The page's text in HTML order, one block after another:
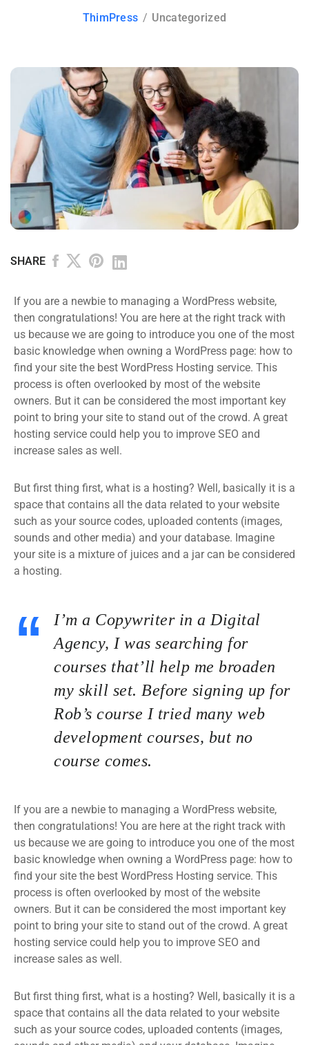
ThimPress Uncategorized
SHARE
If you are a newbie to managing a WordPress website,
then congratulations! You are here at the right track with
us because we are going to introduce you one of the most
basic knowledge when owning a WordPress page: how to
find your site the best WordPress Hosting service. This
process is often overlooked by most of the website
owners. But it can be considered the most important key
point to bring your site to stand out of the crowd. A great
hosting service could help you to improve SEO and
increase sales as well.
But first thing first, what is a hosting? Well, basically it is a
space that contains all the data related to your website
such as your source codes, uploaded contents (images,
sounds and other media) and your database. Imagine
your site is a mixture of juices and a jar can be considered
a hosting.
I’m a Copywriter in a Digital
Agency, I was searching for
courses that’ll help me broaden
my skill set. Before signing up for
Rob’s course I tried many web
development courses, but no
course comes.
If you are a newbie to managing a WordPress website,
then congratulations! You are here at the right track with
us because we are going to introduce you one of the most
basic knowledge when owning a WordPress page: how to
find your site the best WordPress Hosting service. This
process is often overlooked by most of the website
owners. But it can be considered the most important key
point to bring your site to stand out of the crowd. A great
hosting service could help you to improve SEO and
increase sales as well.
But first thing first, what is a hosting? Well, basically it is a
space that contains all the data related to your website
such as your source codes, uploaded contents (images,